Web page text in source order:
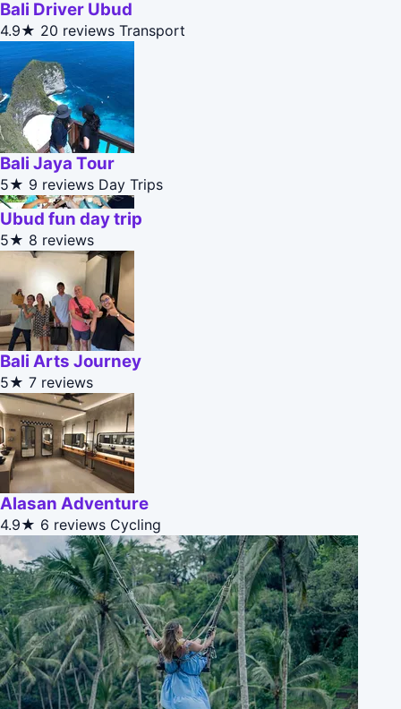
Bali Driver Ubud
4.9★ 20 reviews Transport
Bali Jaya Tour
5★ 9 reviews Day Trips
Ubud fun day trip
5★ 8 reviews
Bali Arts Journey
5★ 7 reviews
Alasan Adventure
4.9★ 6 reviews Cycling